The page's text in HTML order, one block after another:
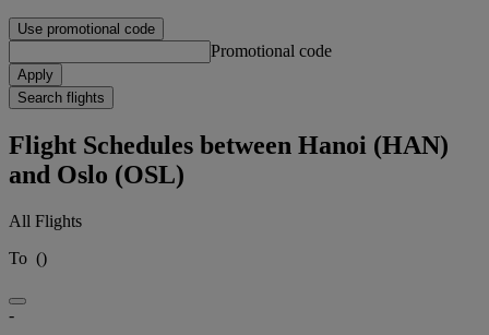
Use promotional code
Promotional code
Apply
Search flights
Flight Schedules between Hanoi (HAN)
and Oslo (OSL)
All Flights
To ()
-